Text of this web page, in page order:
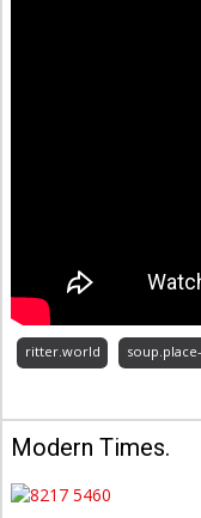
ritter.world
Modern Times.